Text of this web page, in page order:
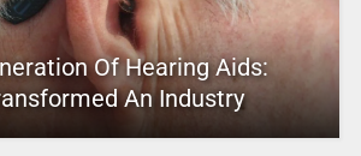
Of Hearing Aids:
An Industry